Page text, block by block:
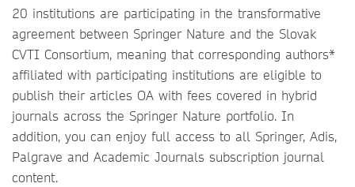
20 institutions are participating in the transformative
agreement between Springer Nature and the Slovak
CVTI Consortium, meaning that corresponding authors*
affiliated with participating institutions are eligible to
publish their articles OA with fees covered in hybrid
journals across the Springer Nature portfolio. In
addition, you can enjoy full access to all Springer, Adis,
Palgrave and Academic Journals subscription journal
content.